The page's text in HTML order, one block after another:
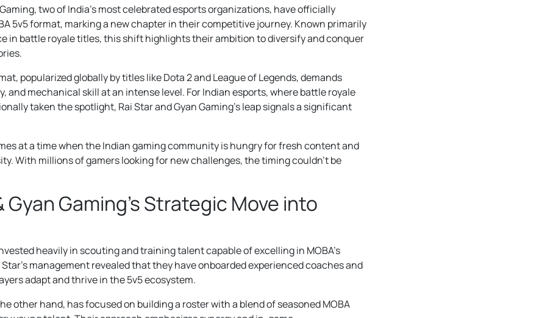
two of India’s most celebrated esports organizations, have officially
5v5 format, marking a new chapter in their competitive journey. Known primarily
in battle royale titles, this shift highlights their ambition to diversify and conquer
popularized globally by titles like Dota 2 and League of Legends, demands
and mechanical skill at an intense level. For Indian esports, where battle royale
taken the spotlight, Rai Star and Gyan Gaming’s leap signals a significant
at a time when the Indian gaming community is hungry for fresh content and
With millions of gamers looking for new challenges, the timing couldn’t be
Gyan Gaming’s Strategic Move into
heavily in scouting and training talent capable of excelling in MOBA’s
management revealed that they have onboarded experienced coaches and
adapt and thrive in the 5v5 ecosystem.
other hand, has focused on building a roster with a blend of seasoned MOBA